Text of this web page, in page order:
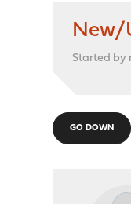
New/
Started by
GO DOWN